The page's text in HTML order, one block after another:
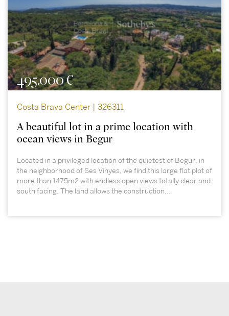
495.000 €
Costa Brava Center | 326311
A beautiful lot in a prime location with
ocean views in Begur
Located in a privileged location of the quietest of Begur, in
the neighborhood of Ses Vinyes, we find this large flat plot of
more than 1475m2 with endless open views totally clear and
south facing. The land allows the construction...